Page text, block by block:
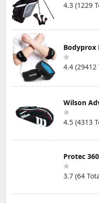
4.3 (1229
4.4 (29412
Wilson
4.5 (4313
3.7 (64